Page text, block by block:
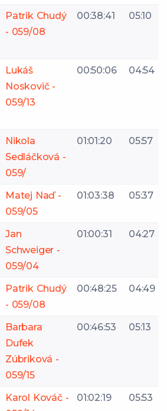
Patrik Chudý
- 059/08
00:38:41 05:10
Lukáš
Noskovič -
059/13
00:50:06 04:54
Nikola
Sedláčková -
059/
01:01:20 05:57
Matej Naď -
059/05
01:03:38 05:37
Jan
Schweiger -
059/04
01:00:31 04:27
Patrik Chudý
- 059/08
00:48:25 04:49
Barbara
Dufek
Zúbriková -
059/15
00:46:53 05:13
Karol Kováč -
01:02:19 05:53